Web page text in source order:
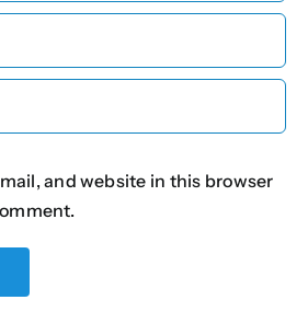
and website in this browser